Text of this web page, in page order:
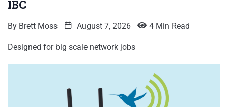
IBC
By Brett Moss August 7, 2026 4 Min Read
Designed for big scale network jobs